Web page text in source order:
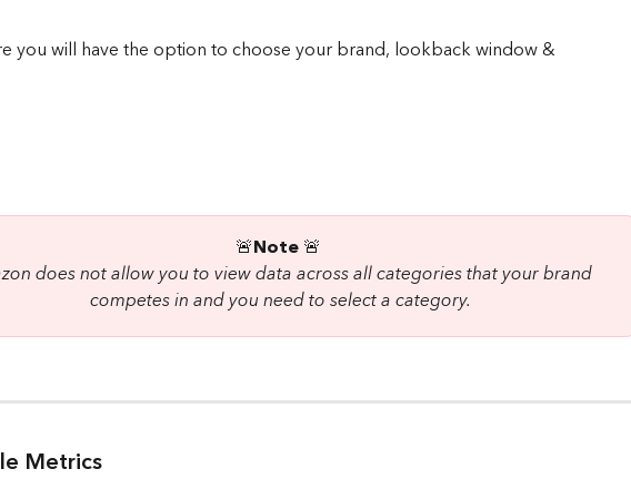
🚨Note 🚨
does not allow you to view data across all categories that your brand
competes in and you need to select a category.
Metrics